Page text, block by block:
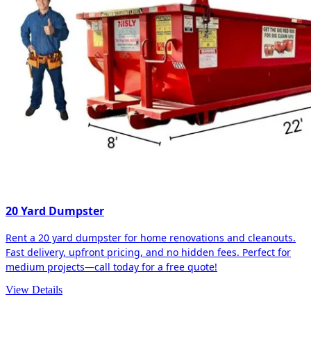
20 Yard Dumpster
Rent a 20 yard dumpster for home renovations and cleanouts.
Fast delivery, upfront pricing, and no hidden fees. Perfect for
medium projects—call today for a free quote!
View Details